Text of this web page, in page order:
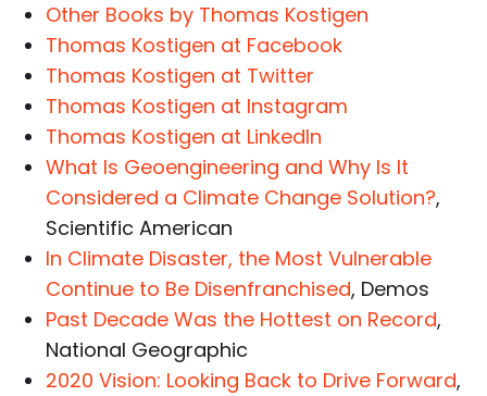
Other Books by Thomas Kostigen
Thomas Kostigen at Facebook
Thomas Kostigen at Twitter
Thomas Kostigen at Instagram
Thomas Kostigen at LinkedIn
What Is Geoengineering and Why Is It
Considered a Climate Change Solution?,
Scientific American
In Climate Disaster, the Most Vulnerable
Continue to Be Disenfranchised, Demos
Past Decade Was the Hottest on Record,
National Geographic
2020 Vision: Looking Back to Drive Forward,